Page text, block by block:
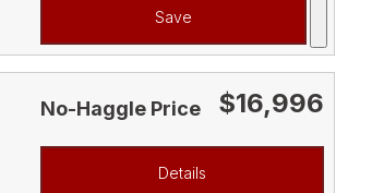
Save
No-Haggle Price $16,996
Details